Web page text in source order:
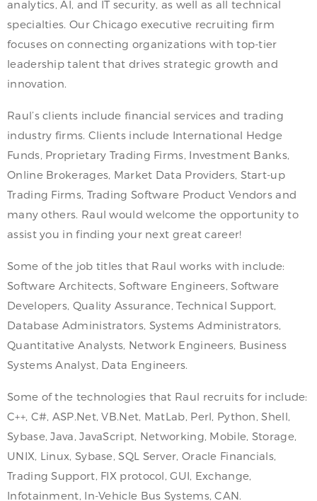
analytics, AI, and IT security, as well as all technical
specialties. Our Chicago executive recruiting firm
focuses on connecting organizations with top-tier
leadership talent that drives strategic growth and
innovation.
Raul’s clients include financial services and trading
industry firms. Clients include International Hedge
Funds, Proprietary Trading Firms, Investment Banks,
Online Brokerages, Market Data Providers, Start-up
Trading Firms, Trading Software Product Vendors and
many others. Raul would welcome the opportunity to
assist you in finding your next great career!
Some of the job titles that Raul works with include:
Software Architects, Software Engineers, Software
Developers, Quality Assurance, Technical Support,
Database Administrators, Systems Administrators,
Quantitative Analysts, Network Engineers, Business
Systems Analyst, Data Engineers.
Some of the technologies that Raul recruits for include:
C++, C#, ASP.Net, VB.Net, MatLab, Perl, Python, Shell,
Sybase, Java, JavaScript, Networking, Mobile, Storage,
UNIX, Linux, Sybase, SQL Server, Oracle Financials,
Trading Support, FIX protocol, GUI, Exchange,
Infotainment, In-Vehicle Bus Systems, CAN.